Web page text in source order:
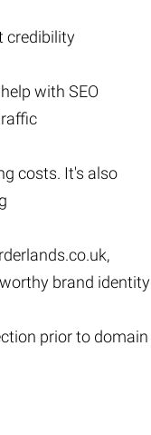
credibility
with SEO
costs. It's also
,
brand identity
prior to domain